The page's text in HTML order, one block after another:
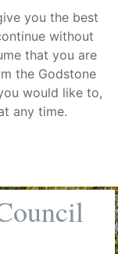
you the best
without
that you are
the Godstone
would like to,
any time.